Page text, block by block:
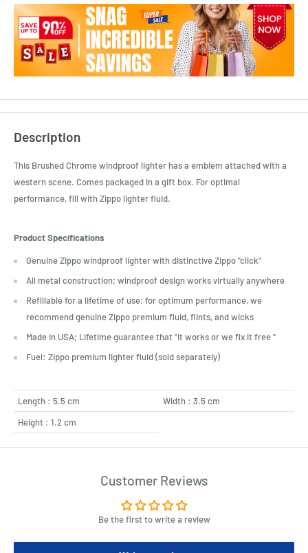
Description
This Brushed Chrome windproof lighter has a emblem attached with a
western scene. Comes packaged in a gift box. For optimal
performance, fill with Zippo lighter fluid.
Product Specifications
Genuine Zippo windproof lighter with distinctive Zippo "click"
All metal construction; windproof design works virtually anywhere
Refillable for a lifetime of use; for optimum performance, we
recommend genuine Zippo premium fluid, flints, and wicks
Made in USA; Lifetime guarantee that "it works or we fix it free "
Fuel: Zippo premium lighter fluid (sold separately)
Length : 5.5 cm
Width : 3.5 cm
Height : 1.2 cm
Customer Reviews
Be the first to write a review